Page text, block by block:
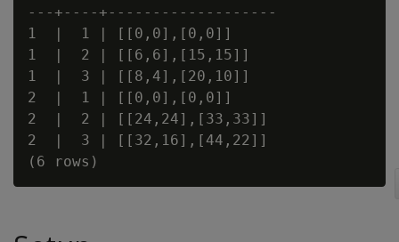
---+----+-------------------
1  |  1 | [[0,0],[0,0]]
1  |  2 | [[6,6],[15,15]]
1  |  3 | [[8,4],[20,10]]
2  |  1 | [[0,0],[0,0]]
2  |  2 | [[24,24],[33,33]]
2  |  3 | [[32,16],[44,22]]